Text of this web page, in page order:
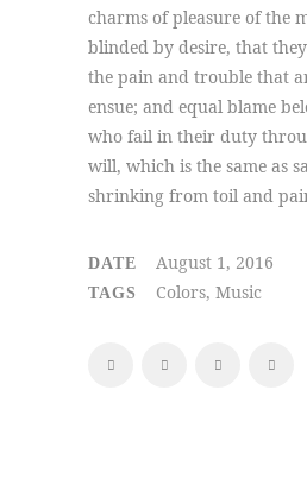
charms of pleasure of the
blinded by desire, that
the pain and trouble that
ensue; and equal blame
who fail in their duty
will, which is the same as
shrinking from toil and
DATE August 1, 2016
TAGS Colors, Music